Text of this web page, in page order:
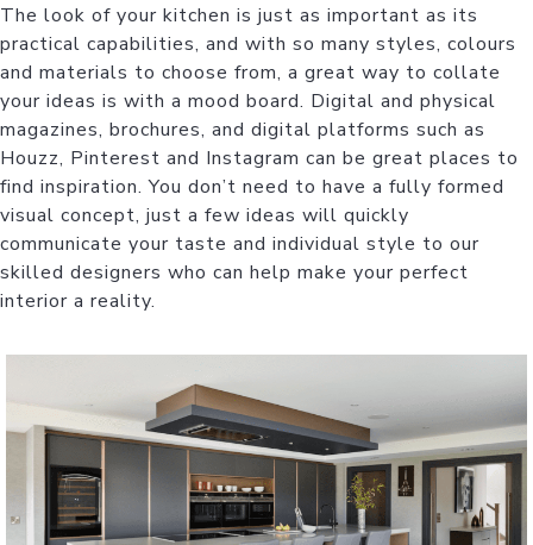
The look of your kitchen is just as important as its
practical capabilities, and with so many styles, colours
and materials to choose from, a great way to collate
your ideas is with a mood board. Digital and physical
magazines, brochures, and digital platforms such as
Houzz, Pinterest and Instagram can be great places to
find inspiration. You don’t need to have a fully formed
visual concept, just a few ideas will quickly
communicate your taste and individual style to our
skilled designers who can help make your perfect
interior a reality.